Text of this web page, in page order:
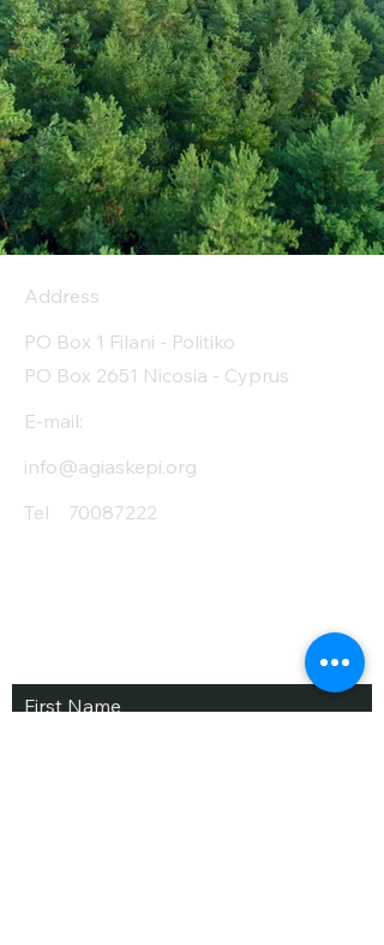
Address
PO Box 1 Filani - Politiko
PO Box 2651 Nicosia - Cyprus
E-mail:
info@agiaskepi.org
Tel
70087222
Subscribe and Save
First Name